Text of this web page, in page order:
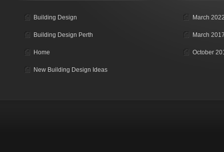
Building Design
Building Design Perth
Home
New Building Design Ideas
March
March
October